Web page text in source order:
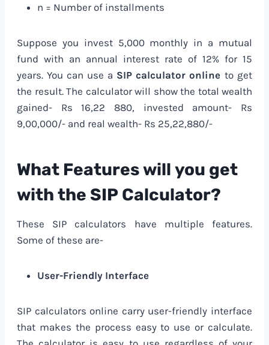
n = Number of installments
Suppose you invest 5,000 monthly in a mutual
fund with an annual interest rate of 12% for 15
years. You can use a SIP calculator online to get
the result. The calculator will show the total wealth
gained- Rs 16,22 880, invested amount- Rs
9,00,000/- and real wealth- Rs 25,22,880/-
What Features will you get
with the SIP Calculator?
These SIP calculators have multiple features.
Some of these are-
User-Friendly Interface
SIP calculators online carry user-friendly interface
that makes the process easy to use or calculate.